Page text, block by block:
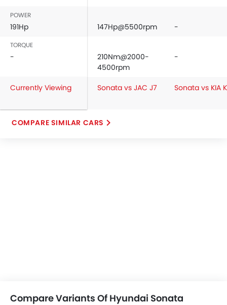
POWER
191Hp 147Hp@5500rpm -
TORQUE
-
210Nm@2000-
4500rpm
-
Currently Viewing Sonata vs JAC J7 Sonata vs KIA
COMPARE SIMILAR CARS
Compare Variants Of Hyundai Sonata